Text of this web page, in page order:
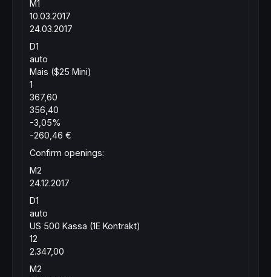
M1
10.03.2017
24.03.2017
D1
auto
Mais ($25 Mini)
1
367,60
356,40
-3,05%
-260,46 €
Confirm openings:
M2
24.12.2017
D1
auto
US 500 Kassa (1E Kontrakt)
12
2.347,00
M2